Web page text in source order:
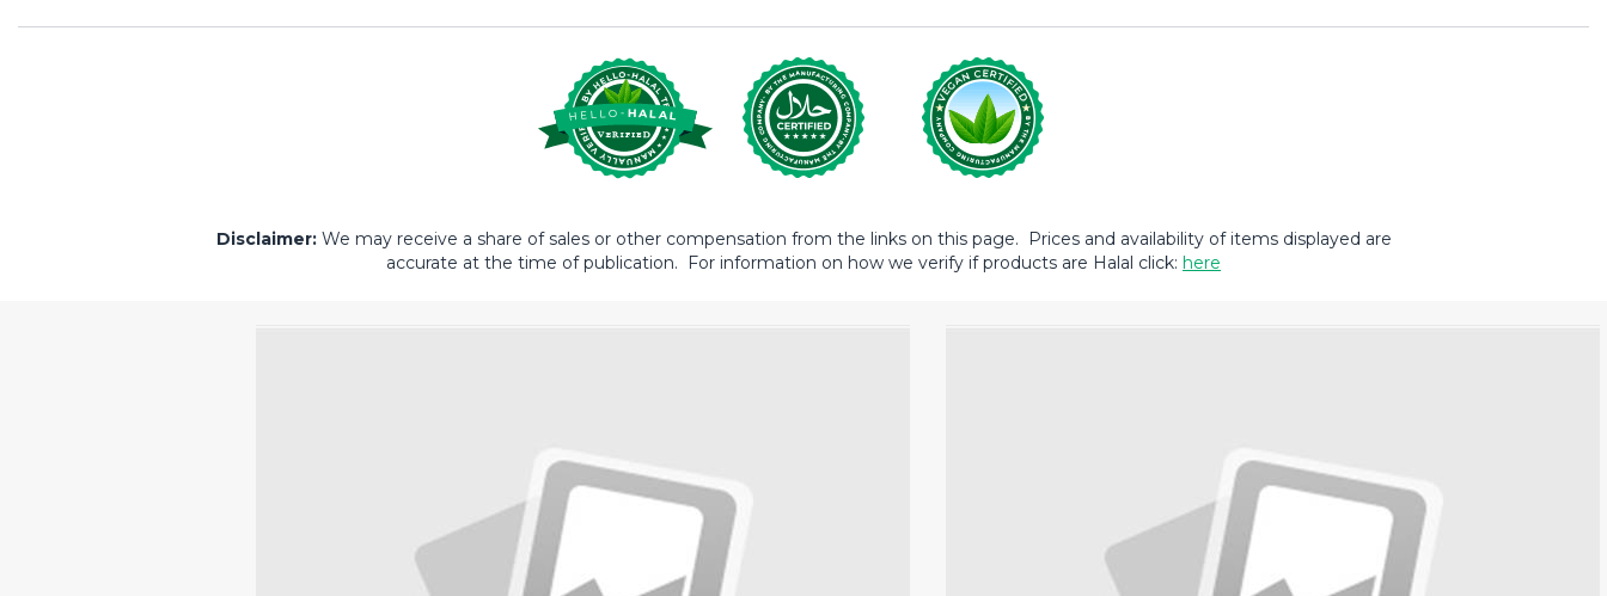
Disclaimer:We may receive a share of sales or other compensation from the links on this page. Prices and availability of items displayed are
accurate at the time of publication. For information on how we verify if products are Halal click: here